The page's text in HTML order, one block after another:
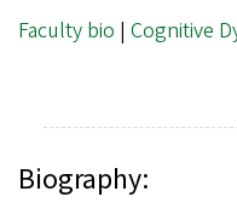
Faculty bio | Cognitive
Biography: